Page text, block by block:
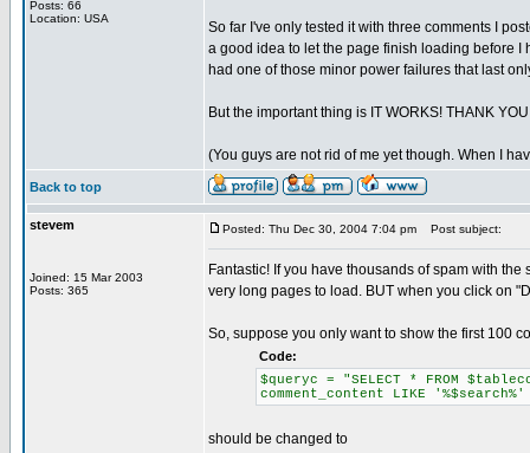
Posts: 66
Location: USA
So far I've only tested it with three comments I
a good idea to let the page finish loading before I
had one of those minor power failures that last
But the important thing is IT WORKS! THANK
(You guys are not rid of me yet though. When I
Back to top
stevem
Joined: 15 Mar 2003
Posts: 365
Posted: Thu Dec 30, 2004 7:04 pm Post subject:
Fantastic! If you have thousands of spam with
very long pages to load. BUT when you click on
So, suppose you only want to show the first 100
Code:
$queryc = "SELECT * FROM
comment_content LIKE '%$search%'
should be changed to